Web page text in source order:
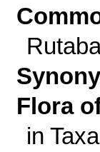
Flora
in